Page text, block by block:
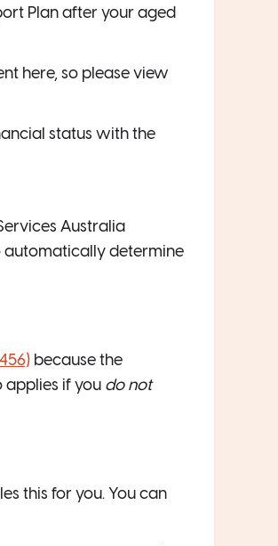
Plan after your aged
here, so please view
status with the
Australia
automatically determine
because the
applies if you do not
this for you. You can